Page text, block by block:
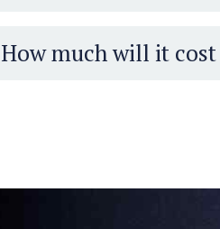
How much will it